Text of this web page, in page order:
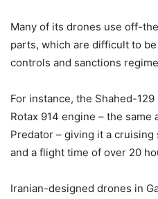
Many of its drones use off-
parts, which are difficult to
controls and sanctions
For instance, the Shahed-129
Rotax 914 engine – the same
Predator – giving it a
and a flight time of over 20
Iranian-designed drones in